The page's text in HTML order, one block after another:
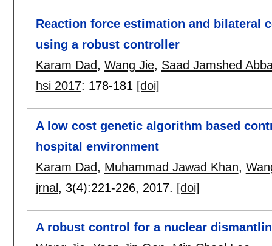
Reaction force estimation and bilateral
using a robust controller
Karam Dad, Wang Jie, Saad Jamshed
hsi 2017: 178-181 [doi]
A low cost genetic algorithm based
hospital environment
Karam Dad, Muhammad Jawad Khan,
jrnal, 3(4):221-226, 2017. [doi]
A robust control for a nuclear